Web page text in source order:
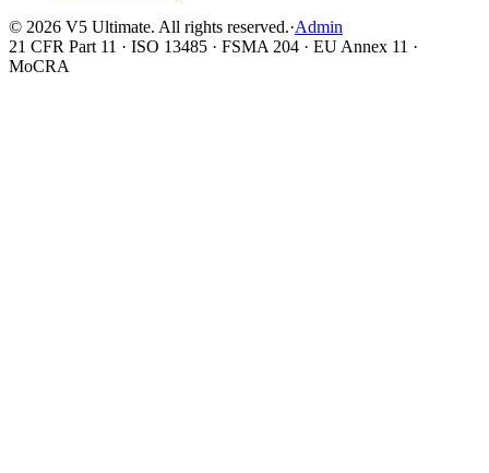
© 2026 V5 Ultimate. All rights reserved.·Admin
21 CFR Part 11 · ISO 13485 · FSMA 204 · EU Annex 11 ·
MoCRA